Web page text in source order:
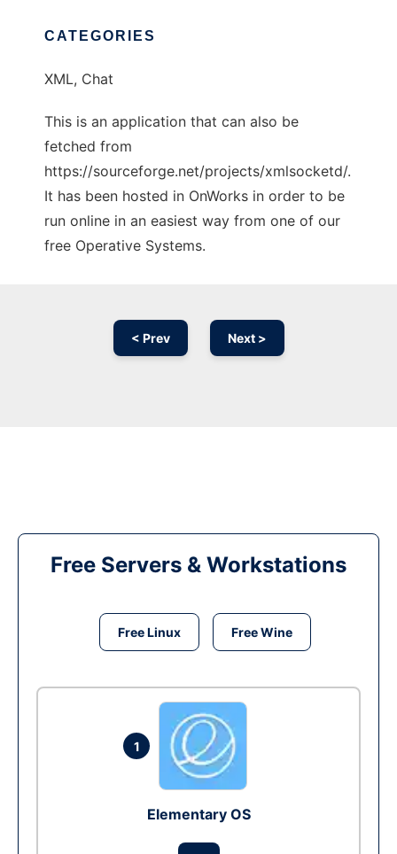
CATEGORIES
XML, Chat
This is an application that can also be
fetched from
https://sourceforge.net/projects/xmlsocketd/.
It has been hosted in OnWorks in order to be
run online in an easiest way from one of our
free Operative Systems.
< Prev Next >
Free Servers & Workstations
Free Linux Free Wine
1
Elementary OS